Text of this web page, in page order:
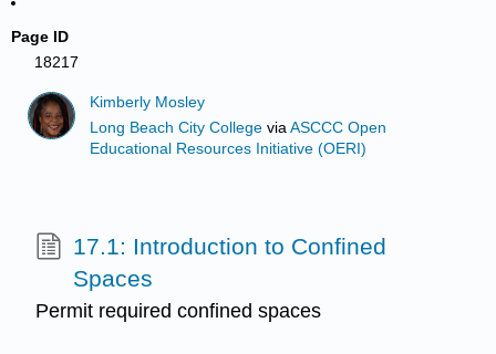
Page ID
18217
Kimberly Mosley
Long Beach City College viaASCCC Open
Educational Resources Initiative (OERI)
17.1: Introduction to Confined
Spaces
Permit required confined spaces